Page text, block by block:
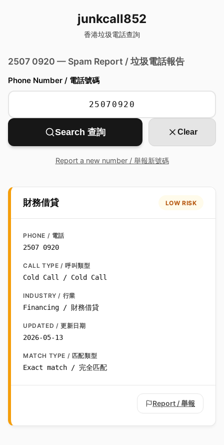
junkcall852
香港垃圾電話查詢
2507 0920 — Spam Report / 垃圾電話報告
Phone Number / 電話號碼
Search 查詢 Clear
Report a new number / 舉報新號碼
財務借貸 LOW RISK
PHONE / 電話
2507 0920
CALL TYPE / 呼叫類型
Cold Call / Cold Call
INDUSTRY / 行業
Financing / 財務借貸
UPDATED / 更新日期
2026-05-13
MATCH TYPE / 匹配類型
Exact match / 完全匹配
Report / 舉報